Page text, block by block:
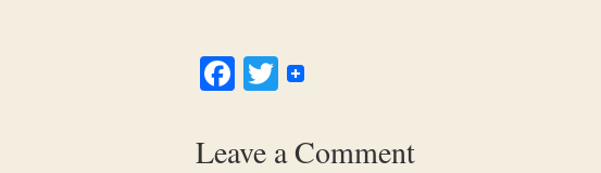
Facebook
Twitter
Leave a Comment